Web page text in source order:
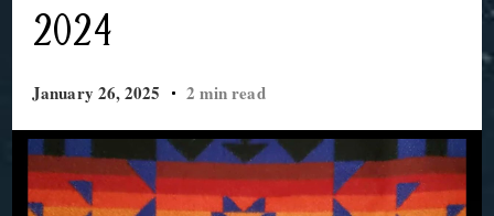
2024
January 26, 2025 2 min read